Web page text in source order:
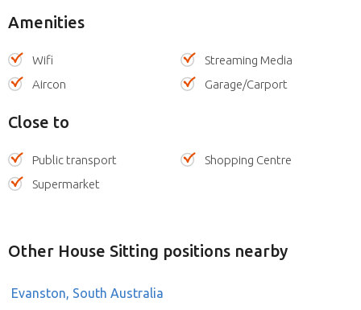
Amenities
Wifi
Streaming Media
Aircon
Garage/Carport
Close to
Public transport
Shopping Centre
Supermarket
Other House Sitting positions nearby
Evanston, South Australia